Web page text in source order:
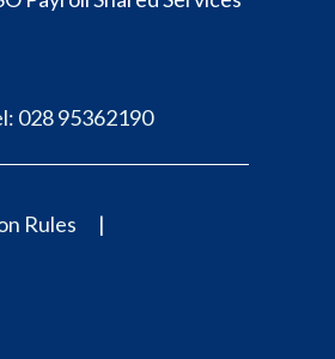
028 95362190
Rules